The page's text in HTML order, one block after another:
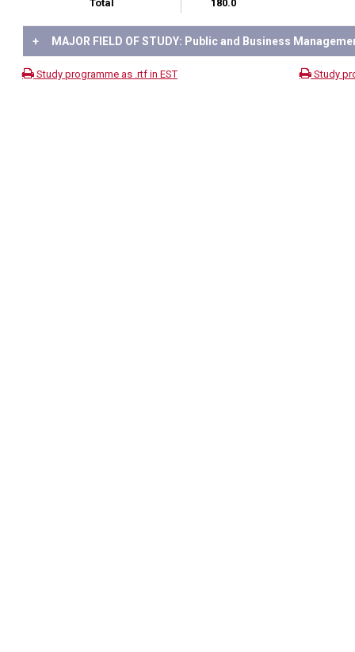
Total
180.0
+ MAJOR FIELD OF STUDY: Public and Business
Study programme as .rtf in EST Study